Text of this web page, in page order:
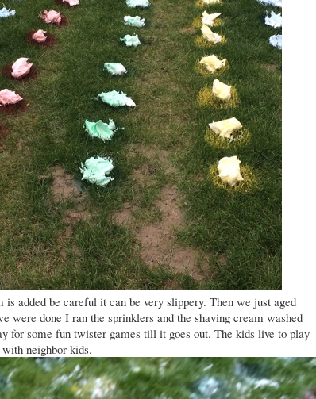
is added be careful it can be very slippery. Then we just aged
were done I ran the sprinklers and the shaving cream washed
for some fun twister games till it goes out. The kids live to play
neighbor kids.